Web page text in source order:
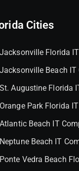
Cities
Jacksonville Florida
Jacksonville Beach IT
St. Augustine Florida
Orange Park Florida
Atlantic Beach IT
Neptune Beach IT
Ponte Vedra Beach